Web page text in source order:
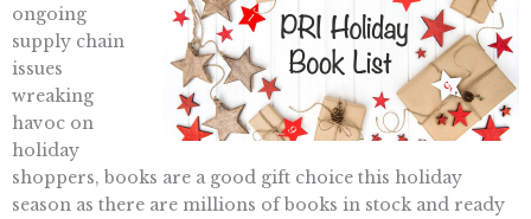
ongoing
supply chain
issues
wreaking
havoc on
holiday
shoppers, books are a good gift choice this holiday
season as there are millions of books in stock and ready